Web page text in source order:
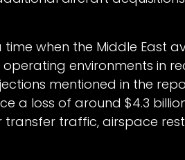
when the Middle East
environments in
mentioned in the
a loss of around $4.3
transfer traffic, airspace